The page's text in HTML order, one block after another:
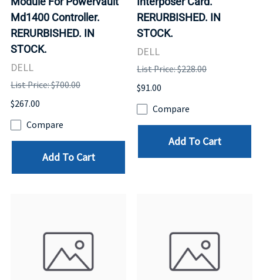
Md1400 Controller.
RERURBISHED. IN
STOCK.
DELL
List Price: $700.00
$267.00
Compare
Add To Cart
RERURBISHED. IN
STOCK.
DELL
List Price: $228.00
$91.00
Compare
Add To Cart